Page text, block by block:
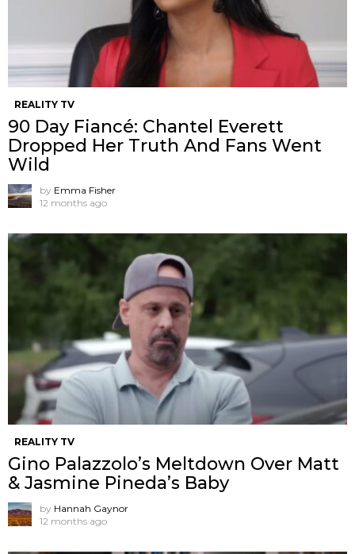
REALITY TV
90 Day Fiancé: Chantel Everett
Dropped Her Truth And Fans Went
Wild
by Emma Fisher
12 months ago
REALITY TV
Gino Palazzolo’s Meltdown Over Matt
& Jasmine Pineda’s Baby
by Hannah Gaynor
12 months ago